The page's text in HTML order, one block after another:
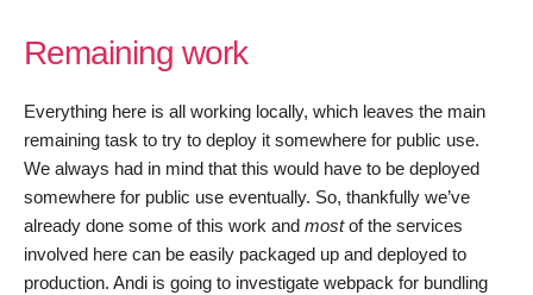
Remaining work
Everything here is all working locally, which leaves the main
remaining task to try to deploy it somewhere for public use.
We always had in mind that this would have to be deployed
somewhere for public use eventually. So, thankfully we’ve
already done some of this work and mostof the services
involved here can be easily packaged up and deployed to
production. Andi is going to investigate webpack for bundling